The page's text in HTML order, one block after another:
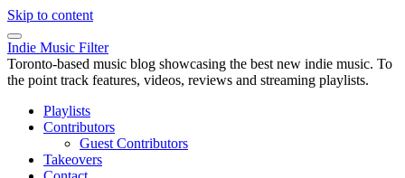
Skip to content
Indie Music Filter
Toronto-based music blog showcasing the best new indie music. To
the point track features, videos, reviews and streaming playlists.
Playlists
Contributors
Guest Contributors
Takeovers